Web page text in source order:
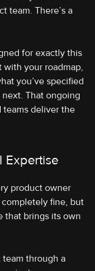
team. There’s a
for exactly this
with your roadmap,
you’ve specified
That ongoing
teams deliver the
Expertise
product owner
completely fine, but
that brings its own
through a